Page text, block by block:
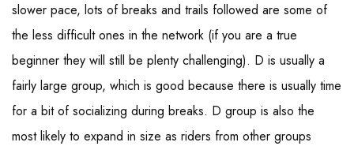
slower pace, lots of breaks and trails followed are some of
the less difficult ones in the network (if you are a true
beginner they will still be plenty challenging). D is usually a
fairly large group, which is good because there is usually time
for a bit of socializing during breaks. D group is also the
most likely to expand in size as riders from other groups